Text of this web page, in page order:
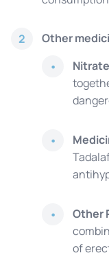
2 Other
Other
of